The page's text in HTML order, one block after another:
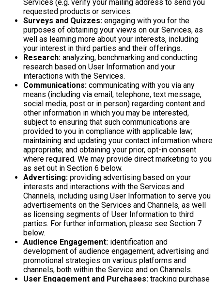
Services (e.g. verify your mailing address to send you
requested products or services.
Surveys and Quizzes: engaging with you for the
purposes of obtaining your views on our Services, as
well as learning more about your interests, including
your interest in third parties and their offerings.
Research: analyzing, benchmarking and conducting
research based on User Information and your
interactions with the Services.
Communications: communicating with you via any
means (including via email, telephone, text message,
social media, post or in person) regarding content and
other information in which you may be interested,
subject to ensuring that such communications are
provided to you in compliance with applicable law;
maintaining and updating your contact information where
appropriate; and obtaining your prior, opt-in consent
where required. We may provide direct marketing to you
as set out in Section 6 below.
Advertising: providing advertising based on your
interests and interactions with the Services and
Channels, including using User Information to serve you
advertisements on the Services and Channels, as well
as licensing segments of User Information to third
parties. For further information, please see Section 7
below.
Audience Engagement: identification and
development of audience engagement, advertising and
promotional strategies on various platforms and
channels, both within the Service and on Channels.
User Engagement and Purchases: tracking purchase